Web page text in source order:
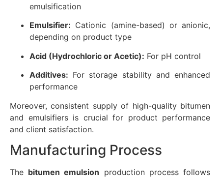
emulsification
Emulsifier: Cationic (amine-based) or anionic,
depending on product type
Acid (Hydrochloric or Acetic): For pH control
Additives: For storage stability and enhanced
performance
Moreover, consistent supply of high-quality bitumen
and emulsifiers is crucial for product performance
and client satisfaction.
Manufacturing Process
The bitumen emulsion production process follows